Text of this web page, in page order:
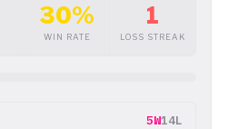
30%
WIN RATE
1
LOSS STREAK
5W14L